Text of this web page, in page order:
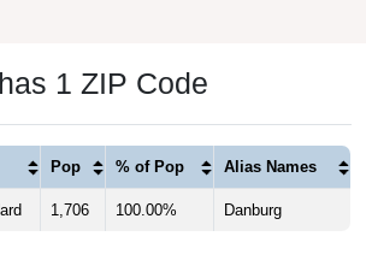
1 ZIP Code
Pop % of Pop Alias Names
1,706 100.00% Danburg